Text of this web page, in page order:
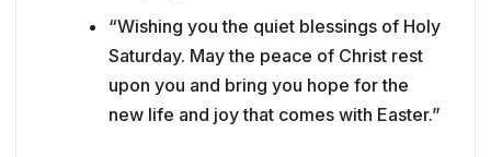
“Wishing you the quiet blessings of Holy
Saturday. May the peace of Christ rest
upon you and bring you hope for the
new life and joy that comes with Easter.”